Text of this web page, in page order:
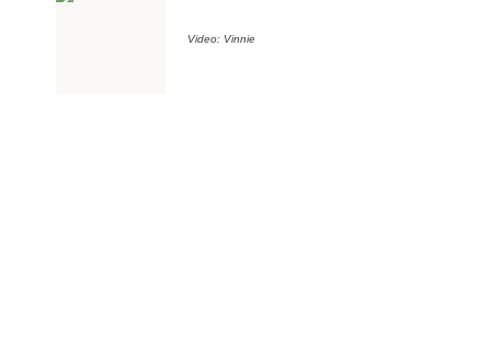
Video: Vinnie